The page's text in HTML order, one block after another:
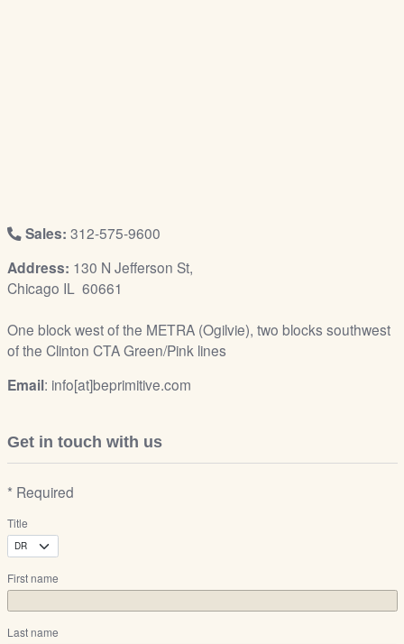
Sales: 312-575-9600
Address: 130 N Jefferson St,
Chicago IL 60661
One block west of the METRA (Ogilvie), two blocks southwest
of the Clinton CTA Green/Pink lines
Email: info[at]beprimitive.com
Get in touch with us
* Required
Title
First name
Last name